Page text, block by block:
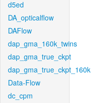
d5ed
DA_opticalflow
DAFlow
dap_gma_160k_twins
dap_gma_true_ckpt
dap_gma_true_ckpt_160k
Data-Flow
dc_cpm